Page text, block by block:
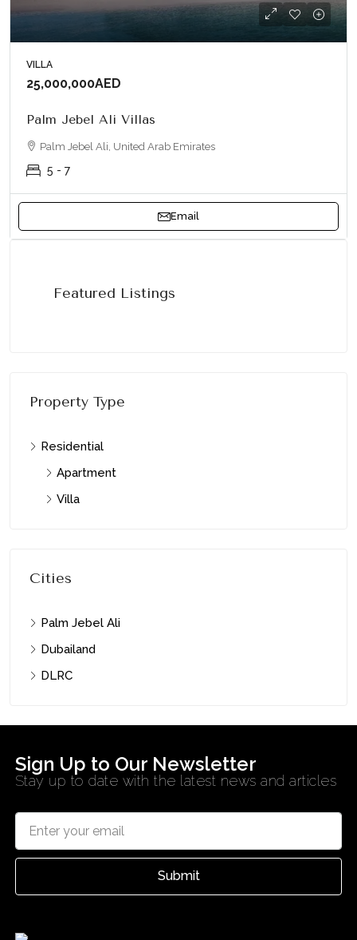
VILLA
25,000,000AED
Palm Jebel Ali Villas
Palm Jebel Ali, United Arab Emirates
5 - 7
Email
Featured Listings
Property Type
Residential
Apartment
Villa
Cities
Palm Jebel Ali
Dubailand
DLRC
Sign Up to Our Newsletter
Stay up to date with the latest news and articles
Submit